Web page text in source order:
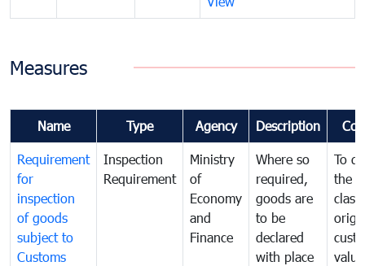
Measures
Name Type Agency Description
Requirement
for
inspection
of goods
subject to
Customs
Inspection
Requirement
Ministry
of
Economy
and
Finance
Where so
required,
goods are
to be
declared
with place
To
the